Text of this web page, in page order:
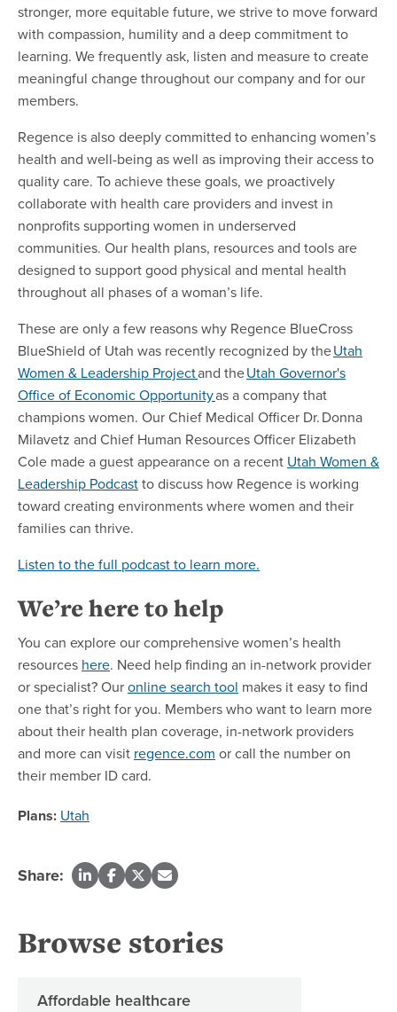
stronger, more equitable future, we strive to move forward
with compassion, humility and a deep commitment to
learning. We frequently ask, listen and measure to create
meaningful change throughout our company and for our
members.
Regence is also deeply committed to enhancing women’s
health and well-being as well as improving their access to
quality care. To achieve these goals, we proactively
collaborate with health care providers and invest in
nonprofits supporting women in underserved
communities. Our health plans, resources and tools are
designed to support good physical and mental health
throughout all phases of a woman’s life.
These are only a few reasons why Regence BlueCross
BlueShield of Utah was recently recognized by theUtah
Women & Leadership Projectand theUtah Governor's
Office of Economic Opportunityas a company that
champions women. Our Chief Medical Officer Dr. Donna
Milavetz and Chief Human Resources Officer Elizabeth
Cole made a guest appearance on a recent Utah Women &
Leadership Podcastto discuss how Regence is working
toward creating environments where women and their
families can thrive.
Listen to the full podcast to learn more.
We’re here to help
You can explore our comprehensive women’s health
resources here. Need help finding an in-network provider
or specialist? Ouronline search tool makes it easy to find
one that’s right for you. Members who want to learn more
about their health plan coverage, in-network providers
and more can visit regence.com or call the number on
their member ID card.
Plans: Utah
Share:
Browse stories
Affordable healthcare